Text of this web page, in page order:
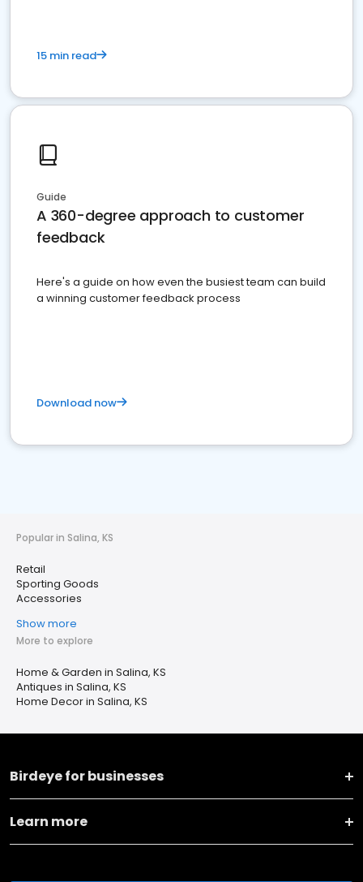
15 min read
Guide
A 360-degree approach to customer
feedback
Here's a guide on how even the busiest team can build
a winning customer feedback process
Download now
Popular in Salina, KS
Retail
Sporting Goods
Accessories
Show more
More to explore
Home & Garden in Salina, KS
Antiques in Salina, KS
Home Decor in Salina, KS
Birdeye for businesses
Learn more